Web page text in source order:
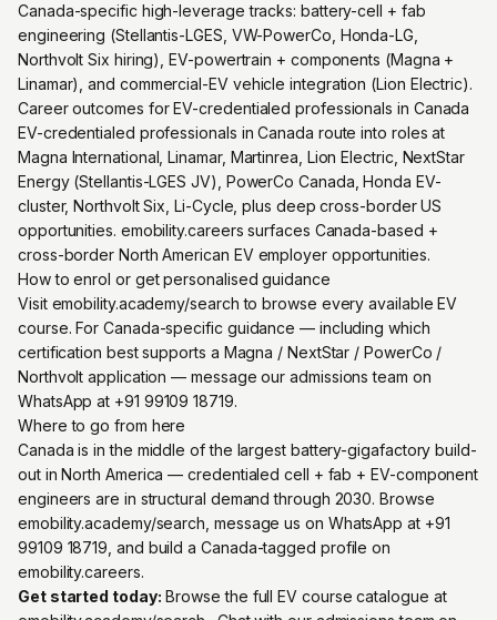
Canada-specific high-leverage tracks: battery-cell + fab
engineering (Stellantis-LGES, VW-PowerCo, Honda-LG,
Northvolt Six hiring), EV-powertrain + components (Magna +
Linamar), and commercial-EV vehicle integration (Lion Electric).
Career outcomes for EV-credentialed professionals in Canada
EV-credentialed professionals in Canada route into roles at
Magna International, Linamar, Martinrea, Lion Electric, NextStar
Energy (Stellantis-LGES JV), PowerCo Canada, Honda EV-
cluster, Northvolt Six, Li-Cycle, plus deep cross-border US
opportunities. emobility.careers surfaces Canada-based +
cross-border North American EV employer opportunities.
How to enrol or get personalised guidance
Visit emobility.academy/search to browse every available EV
course. For Canada-specific guidance — including which
certification best supports a Magna / NextStar / PowerCo /
Northvolt application — message our admissions team on
WhatsApp at +91 99109 18719.
Where to go from here
Canada is in the middle of the largest battery-gigafactory build-
out in North America — credentialed cell + fab + EV-component
engineers are in structural demand through 2030. Browse
emobility.academy/search, message us on WhatsApp at +91
99109 18719, and build a Canada-tagged profile on
emobility.careers.
Get started today: Browse the full EV course catalogue at